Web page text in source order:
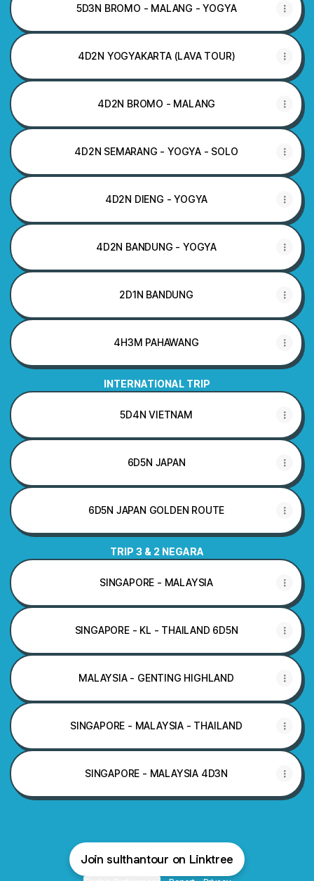
5D3N BROMO - MALANG - YOGYA
4D2N YOGYAKARTA (LAVA TOUR)
4D2N BROMO - MALANG
4D2N SEMARANG - YOGYA - SOLO
4D2N DIENG - YOGYA
4D2N BANDUNG - YOGYA
2D1N BANDUNG
4H3M PAHAWANG
INTERNATIONAL TRIP
5D4N VIETNAM
6D5N JAPAN
6D5N JAPAN GOLDEN ROUTE
TRIP 3 & 2 NEGARA
SINGAPORE - MALAYSIA
SINGAPORE - KL - THAILAND 6D5N
MALAYSIA - GENTING HIGHLAND
SINGAPORE - MALAYSIA - THAILAND
SINGAPORE - MALAYSIA 4D3N
Join sulthantour on Linktree